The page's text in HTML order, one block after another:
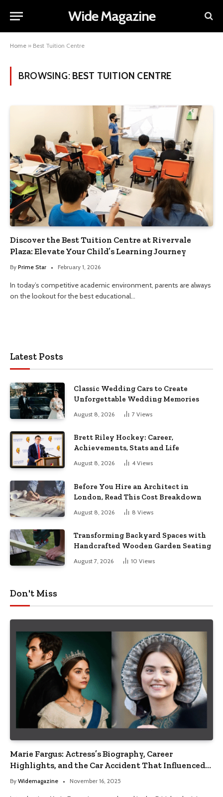
Wide Magazine
Home » Best Tuition Centre
BROWSING: BEST TUITION CENTRE
Discover the Best Tuition Centre at Rivervale
Plaza: Elevate Your Child’s Learning Journey
By Prime Star February 1, 2026
In today’s competitive academic environment, parents are always
on the lookout for the best educational…
Latest Posts
Classic Wedding Cars to Create
Unforgettable Wedding Memories
August 8, 2026 7 Views
Brett Riley Hockey: Career,
Achievements, Stats and Life
August 8, 2026 4 Views
Before You Hire an Architect in
London, Read This Cost Breakdown
August 8, 2026 8 Views
Transforming Backyard Spaces with
Handcrafted Wooden Garden Seating
August 7, 2026 10 Views
Don't Miss
Marie Fargus: Actress’s Biography, Career
Highlights, and the Car Accident That Influenced
Her Life
By Widemagazine November 16, 2025